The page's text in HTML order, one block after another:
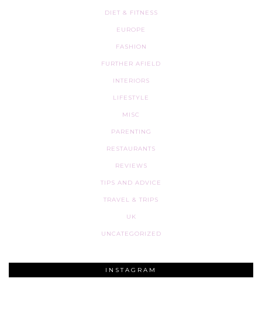
DIET & FITNESS
EUROPE
FASHION
FURTHER AFIELD
INTERIORS
LIFESTYLE
MISC
PARENTING
RESTAURANTS
REVIEWS
TIPS AND ADVICE
TRAVEL & TRIPS
UK
UNCATEGORIZED
INSTAGRAM